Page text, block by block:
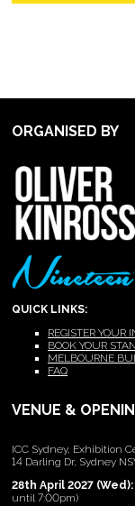
ORGANISED BY
QUICK LINKS:
REGISTER YOUR
BOOK YOUR
MELBOURNE
FAQ
VENUE &
ICC Sydney, Exhibition
14 Darling Dr, Sydney
28th April 2027
until 7:00pm)